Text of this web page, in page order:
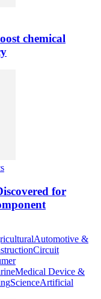
chemical
for
Automotive &
Circuit
Medical Device &
ScienceArtificial